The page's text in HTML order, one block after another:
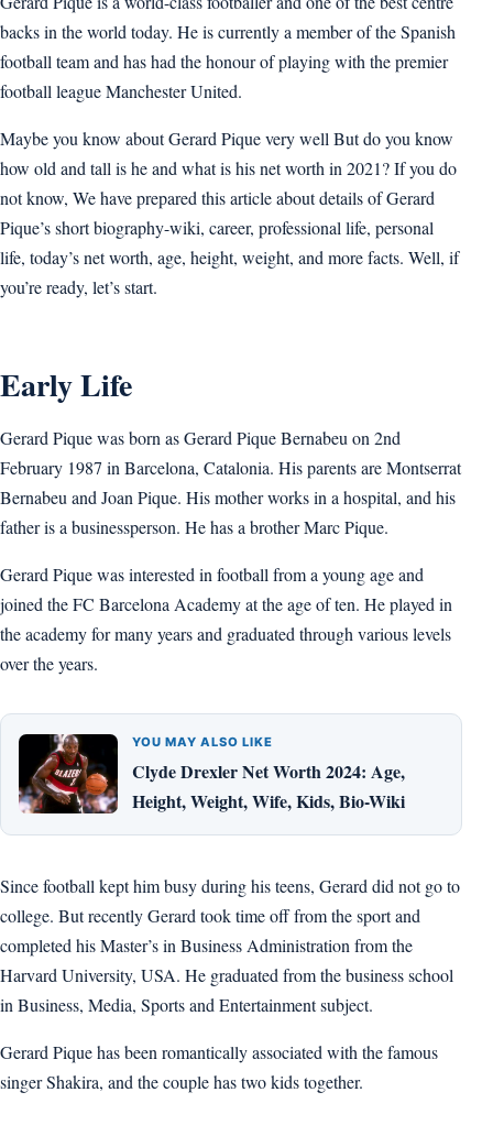
backs in the world today. He is currently a member of the Spanish
football team and has had the honour of playing with the premier
football league Manchester United.
Maybe you know about Gerard Pique very well But do you know
how old and tall is he and what is his net worth in 2021? If you do
not know, We have prepared this article about details of Gerard
Pique’s short biography-wiki, career, professional life, personal
life, today’s net worth, age, height, weight, and more facts. Well, if
you’re ready, let’s start.
Early Life
Gerard Pique was born as Gerard Pique Bernabeu on 2nd
February 1987 in Barcelona, Catalonia. His parents are Montserrat
Bernabeu and Joan Pique. His mother works in a hospital, and his
father is a businessperson. He has a brother Marc Pique.
Gerard Pique was interested in football from a young age and
joined the FC Barcelona Academy at the age of ten. He played in
the academy for many years and graduated through various levels
over the years.
YOU MAY ALSO LIKE
Clyde Drexler Net Worth 2024: Age,
Height, Weight, Wife, Kids, Bio-Wiki
Since football kept him busy during his teens, Gerard did not go to
college. But recently Gerard took time off from the sport and
completed his Master’s in Business Administration from the
Harvard University, USA. He graduated from the business school
in Business, Media, Sports and Entertainment subject.
Gerard Pique has been romantically associated with the famous
singer Shakira, and the couple has two kids together.